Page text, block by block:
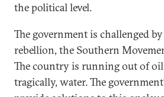
the political level.
The government is challenged
rebellion, the Southern
The country is running out of
tragically, water. The